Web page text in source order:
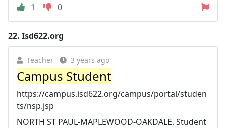
1
0
22. Isd622.org
Teacher 3 years ago
Campus Student
https://campus.isd622.org/campus/portal/studen
ts/nsp.jsp
NORTH ST PAUL-MAPLEWOOD-OAKDALE. Student